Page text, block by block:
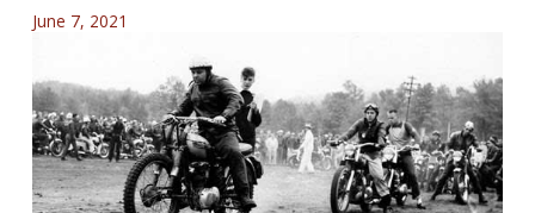
June 7, 2021